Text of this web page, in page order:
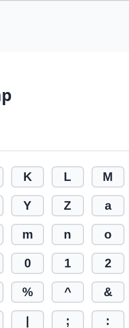
K L M
Y Z a
m n o
0 1 2
% ^ &
| ; :